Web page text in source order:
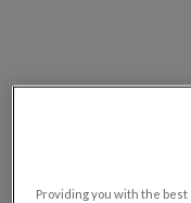
Providing you with the